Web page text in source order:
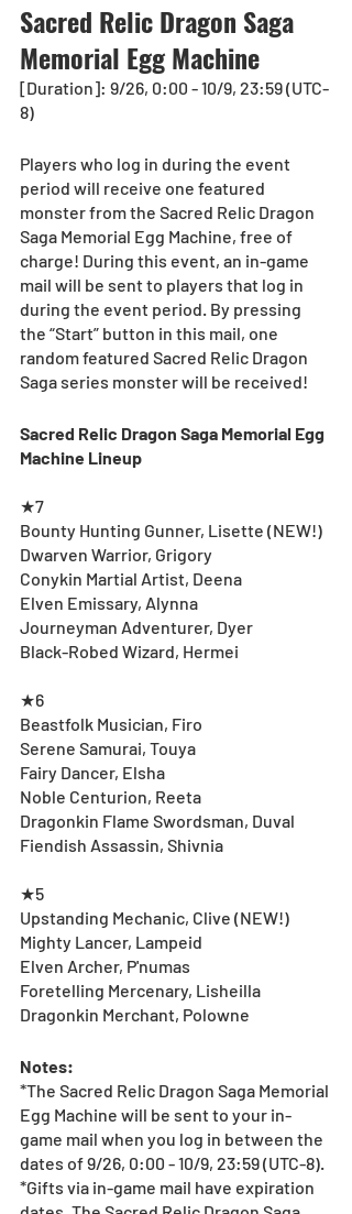
Sacred Relic Dragon Saga
Memorial Egg Machine
[Duration]: 9/26, 0:00 - 10/9, 23:59 (UTC-
8)
Players who log in during the event
period will receive one featured
monster from the Sacred Relic Dragon
Saga Memorial Egg Machine, free of
charge! During this event, an in-game
mail will be sent to players that log in
during the event period. By pressing
the “Start” button in this mail, one
random featured Sacred Relic Dragon
Saga series monster will be received!
Sacred Relic Dragon Saga Memorial Egg
Machine Lineup
★7
Bounty Hunting Gunner, Lisette (NEW!)
Dwarven Warrior, Grigory
Conykin Martial Artist, Deena
Elven Emissary, Alynna
Journeyman Adventurer, Dyer
Black-Robed Wizard, Hermei
★6
Beastfolk Musician, Firo
Serene Samurai, Touya
Fairy Dancer, Elsha
Noble Centurion, Reeta
Dragonkin Flame Swordsman, Duval
Fiendish Assassin, Shivnia
★5
Upstanding Mechanic, Clive (NEW!)
Mighty Lancer, Lampeid
Elven Archer, P'numas
Foretelling Mercenary, Lisheilla
Dragonkin Merchant, Polowne
Notes:
*The Sacred Relic Dragon Saga Memorial
Egg Machine will be sent to your in-
game mail when you log in between the
dates of 9/26, 0:00 - 10/9, 23:59 (UTC-8).
*Gifts via in-game mail have expiration